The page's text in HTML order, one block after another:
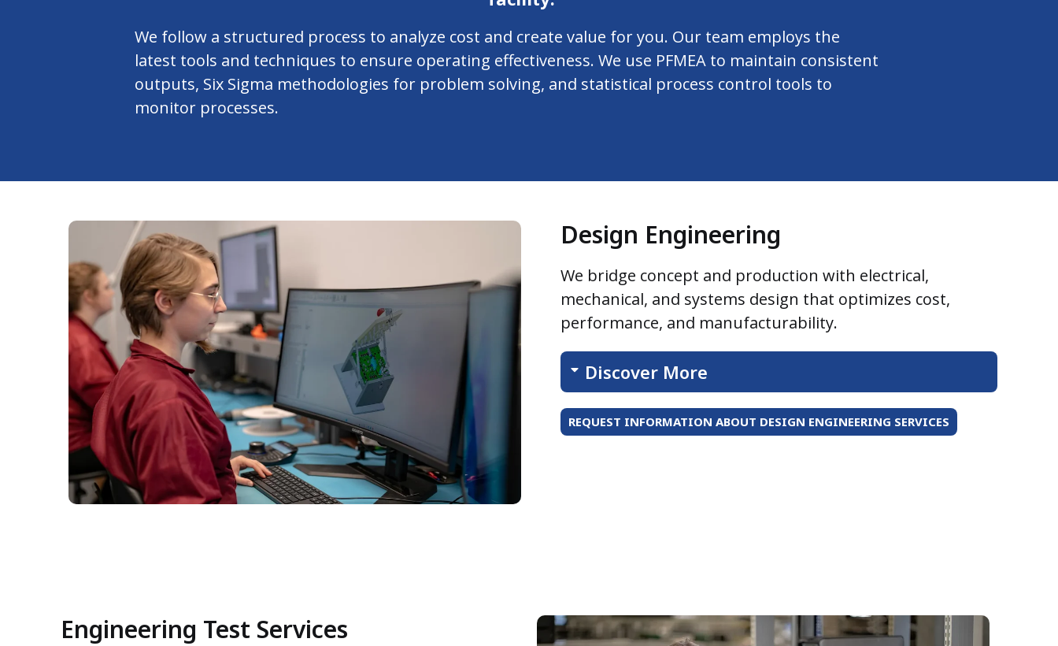
We follow a structured process to analyze cost and create value for you. Our team employs the
latest tools and techniques to ensure operating effectiveness. We use PFMEA to maintain consistent
outputs, Six Sigma methodologies for problem solving, and statistical process control tools to
monitor processes.
Design Engineering
We bridge concept and production with electrical,
mechanical, and systems design that optimizes cost,
performance, and manufacturability.
Discover More
REQUEST INFORMATION ABOUT DESIGN ENGINEERING SERVICES
Engineering Test Services